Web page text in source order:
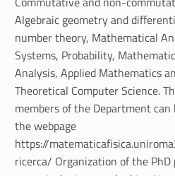
Algebraic geometry and
number theory, Mathematical
Systems, Probability,
Analysis, Applied Mathematics
Theoretical Computer Science.
members of the Department
the webpage
https://
ricerca/ Organization of the